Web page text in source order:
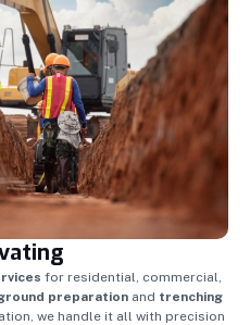
for residential, commercial,
preparationand trenching
we handle it all with precision